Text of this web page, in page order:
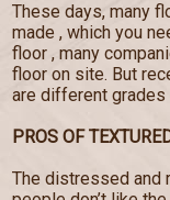
These days, many
made , which you
floor , many
floor on site. But
are different grades
PROS OF
The distressed and